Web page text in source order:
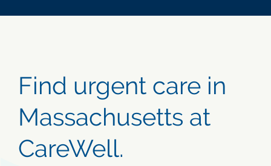
Find urgent care in
Massachusetts at
CareWell.